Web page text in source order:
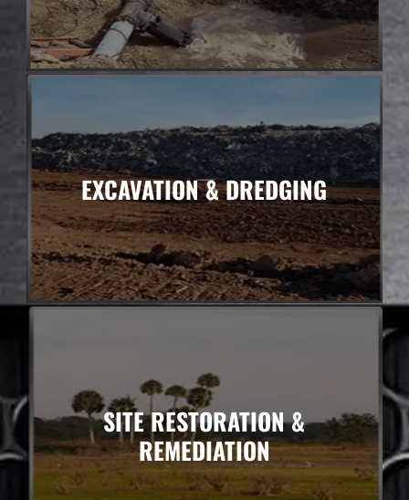
EXCAVATION & DREDGING
SITE RESTORATION &
REMEDIATION